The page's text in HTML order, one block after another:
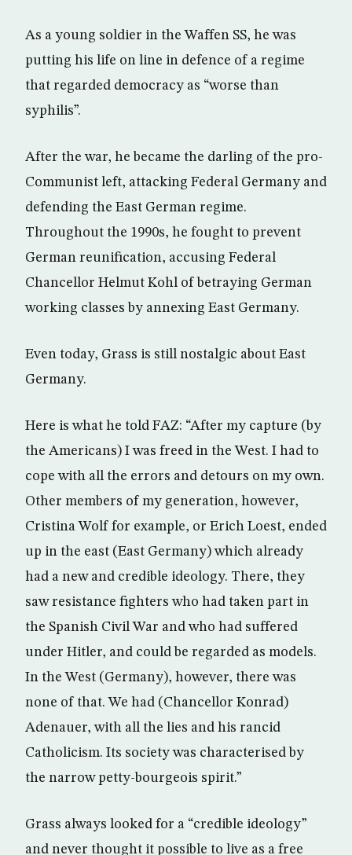
As a young soldier in the Waffen SS, he was
putting his life on line in defence of a regime
that regarded democracy as “worse than
syphilis”.
After the war, he became the darling of the pro-
Communist left, attacking Federal Germany and
defending the East German regime.
Throughout the 1990s, he fought to prevent
German reunification, accusing Federal
Chancellor Helmut Kohl of betraying German
working classes by annexing East Germany.
Even today, Grass is still nostalgic about East
Germany.
Here is what he told FAZ: “After my capture (by
the Americans) I was freed in the West. I had to
cope with all the errors and detours on my own.
Other members of my generation, however,
Cristina Wolf for example, or Erich Loest, ended
up in the east (East Germany) which already
had a new and credible ideology. There, they
saw resistance fighters who had taken part in
the Spanish Civil War and who had suffered
under Hitler, and could be regarded as models.
In the West (Germany), however, there was
none of that. We had (Chancellor Konrad)
Adenauer, with all the lies and his rancid
Catholicism. Its society was characterised by
the narrow petty-bourgeois spirit.”
Grass always looked for a “credible ideology”
and never thought it possible to live as a free